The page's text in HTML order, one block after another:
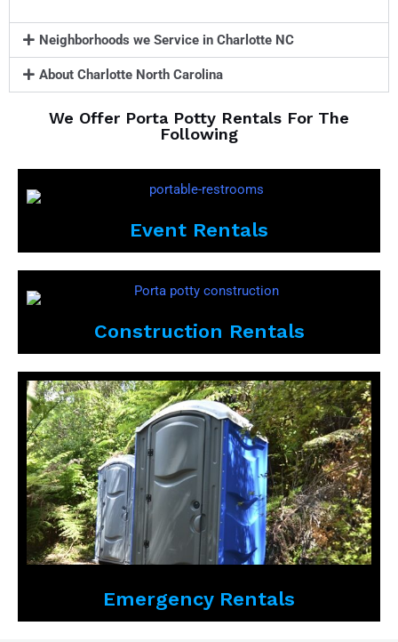
Neighborhoods we Service in Charlotte NC
About Charlotte North Carolina
We Offer Porta Potty Rentals For The
Following
Event Rentals
Construction Rentals
Emergency Rentals